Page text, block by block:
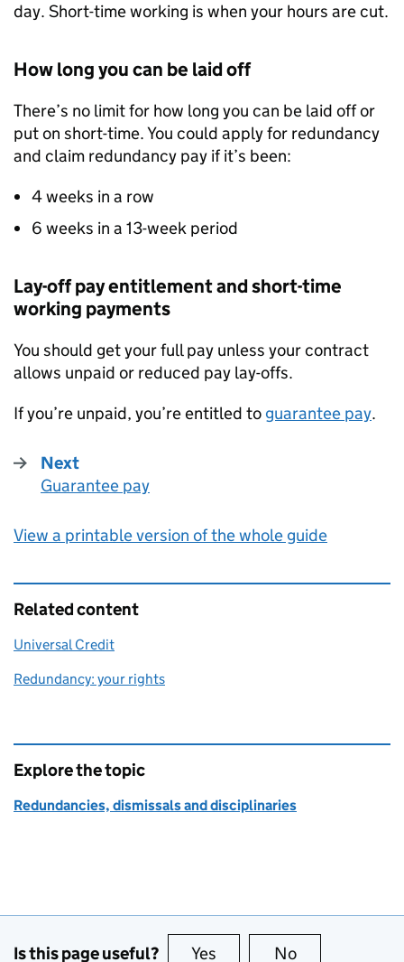
day. Short-time working is when your hours are cut.
How long you can be laid off
There’s no limit for how long you can be laid off or
put on short-time. You could apply for redundancy
and claim redundancy pay if it’s been:
4 weeks in a row
6 weeks in a 13-week period
Lay-off pay entitlement and short-time
working payments
You should get your full pay unless your contract
allows unpaid or reduced pay lay-offs.
If you’re unpaid, you’re entitled to guarantee pay.
Next
:
Guarantee pay
View a printable version of the whole guide
Related content
Universal Credit
Redundancy: your rights
Explore the topic
Redundancies, dismissals and disciplinaries
Is this page useful? Yes this page is useful
No